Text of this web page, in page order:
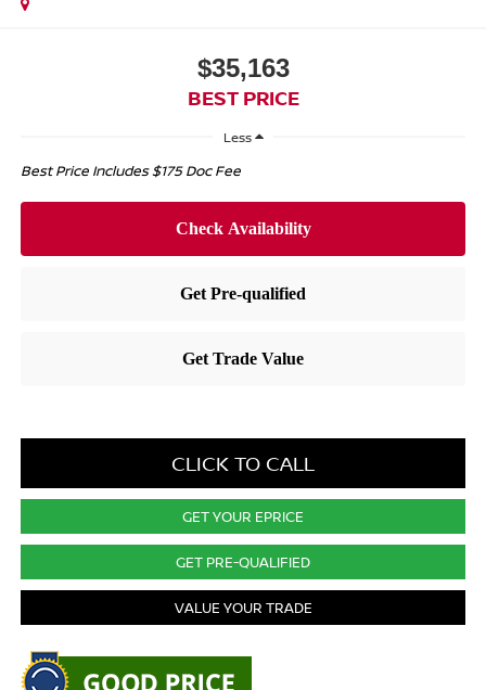
$35,163
BEST PRICE
Less
Best Price Includes $175 Doc Fee
CLICK TO CALL
GET YOUR EPRICE
GET PRE-QUALIFIED
VALUE YOUR TRADE